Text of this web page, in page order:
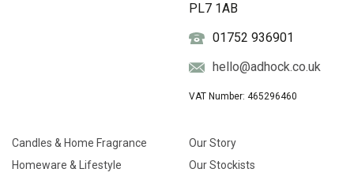
PL7 1AB
01752 936901
hello@adhock.co.uk
VAT Number: 465296460
Candles & Home Fragrance
Homeware & Lifestyle
Our Story
Our Stockists